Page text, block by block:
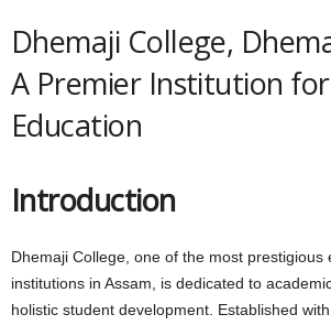
Dhemaji College,
A Premier Institution
Education
Introduction
Dhemaji College, one of the most prestigious
institutions in Assam, is dedicated to
holistic student development. Established